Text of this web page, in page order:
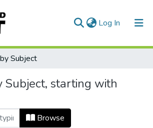
Log In (current)
Subject
Subject, starting with
Browse